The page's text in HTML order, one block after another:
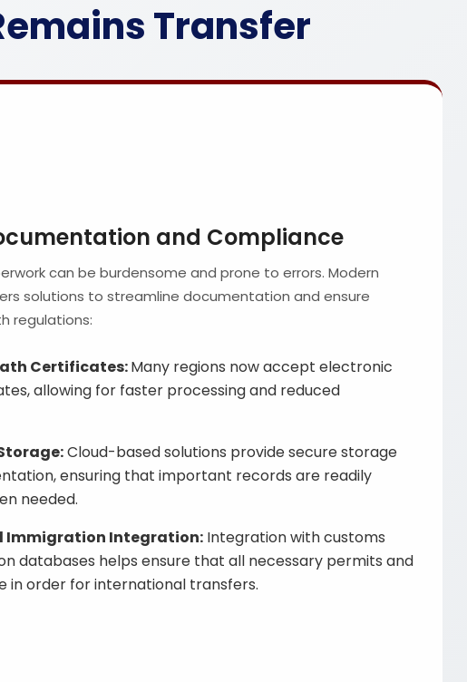
Transfer
and Compliance
can be burdensome and prone to errors. Modern
solutions to streamline documentation and ensure
regulations:
Certificates:Many regions now accept electronic
allowing for faster processing and reduced
Cloud-based solutions provide secure storage
ensuring that important records are readily
needed.
Immigration Integration: Integration with customs
databases helps ensure that all necessary permits and
in order for international transfers.